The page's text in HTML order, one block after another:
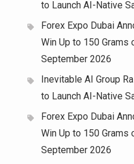
to Launch AI-Native
Forex Expo Dubai
Win Up to 150 Grams
September 2026
Inevitable AI Group
to Launch AI-Native
Forex Expo Dubai
Win Up to 150 Grams
September 2026